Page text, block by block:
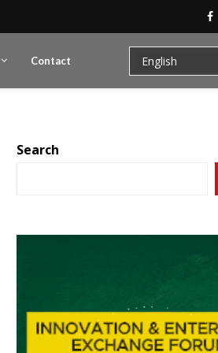
Contact
Search